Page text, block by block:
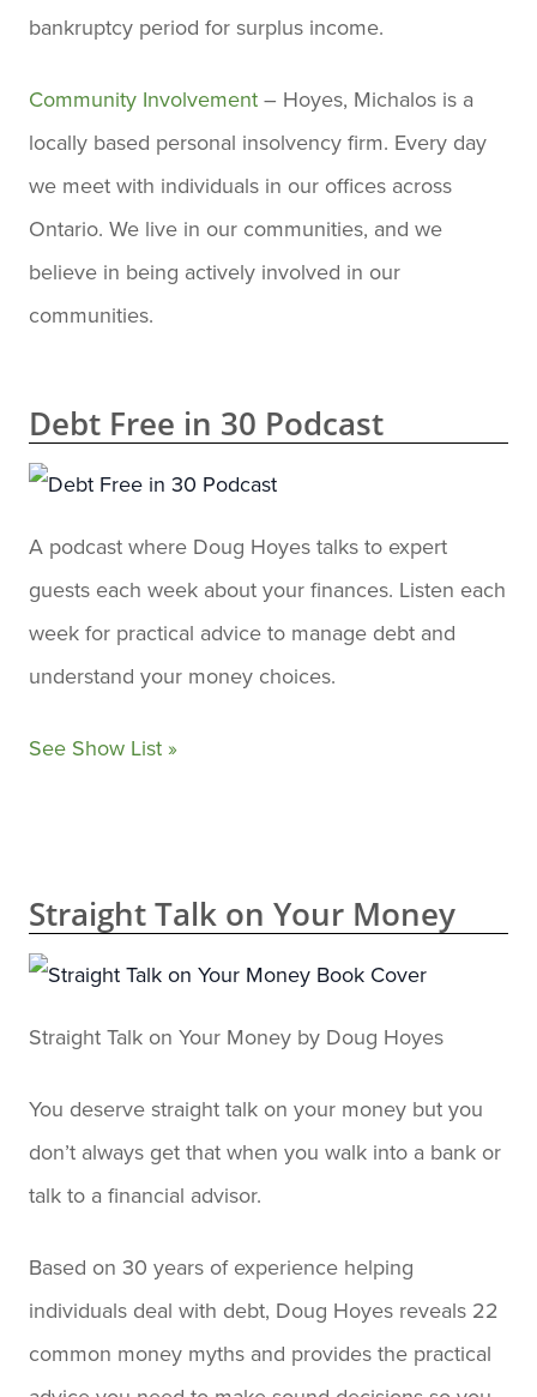
bankruptcy period for surplus income.
Community Involvement – Hoyes, Michalos is a
locally based personal insolvency firm. Every day
we meet with individuals in our offices across
Ontario. We live in our communities, and we
believe in being actively involved in our
communities.
Debt Free in 30 Podcast
A podcast where Doug Hoyes talks to expert
guests each week about your finances. Listen each
week for practical advice to manage debt and
understand your money choices.
See Show List »
Straight Talk on Your Money
Straight Talk on Your Money by Doug Hoyes
You deserve straight talk on your money but you
don’t always get that when you walk into a bank or
talk to a financial advisor.
Based on 30 years of experience helping
individuals deal with debt, Doug Hoyes reveals 22
common money myths and provides the practical